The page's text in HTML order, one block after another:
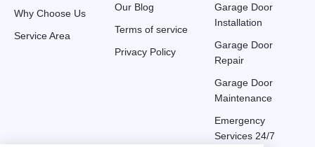
Why Choose Us
Service Area
Our Blog
Terms of service
Privacy Policy
Garage Door
Installation
Garage Door
Repair
Garage Door
Maintenance
Emergency
Services 24/7